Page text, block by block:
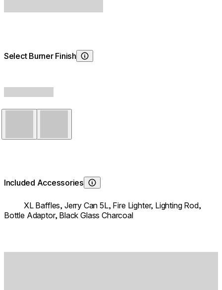
Select Burner Finish
Choosing Burner Finish
Included Accessories
Learn About
XL Baffles, Jerry Can 5L, Fire Lighter, Lighting Rod,
Bottle Adaptor, Black Glass Charcoal